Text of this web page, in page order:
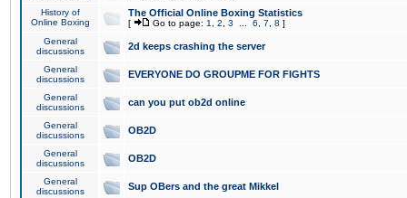
History of
Online Boxing
The Official Online Boxing Statistics
[ Go to page: 1 2 3 6 7 8 ]
General
discussions
2d keeps crashing the server
General
discussions
EVERYONE DO GROUPME FOR FIGHTS
General
discussions
can you put ob2d online
General
discussions
OB2D
General
discussions
OB2D
General
discussions
Sup OBers and the great Mikkel